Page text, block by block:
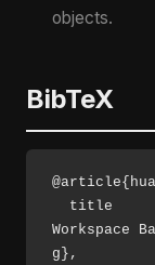
objects.
BibTeX
Workspace
g},